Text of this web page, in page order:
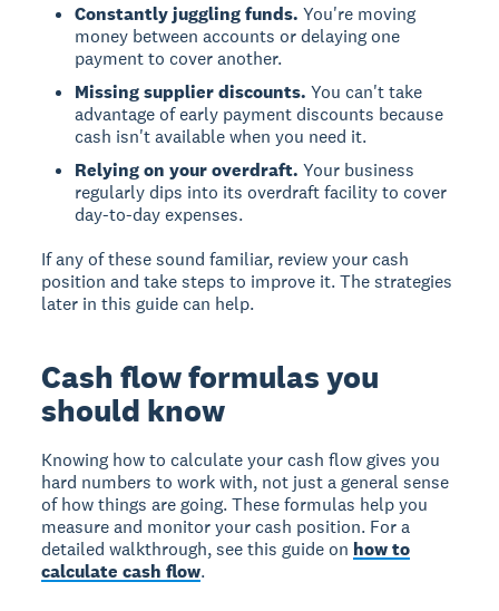
Constantly juggling funds. You're moving
money between accounts or delaying one
payment to cover another.
Missing supplier discounts. You can't take
advantage of early payment discounts because
cash isn't available when you need it.
Relying on your overdraft. Your business
regularly dips into its overdraft facility to cover
day-to-day expenses.
If any of these sound familiar, review your cash
position and take steps to improve it. The strategies
later in this guide can help.
Cash flow formulas you
should know
Knowing how to calculate your cash flow gives you
hard numbers to work with, not just a general sense
of how things are going. These formulas help you
measure and monitor your cash position. For a
detailed walkthrough, see this guide on how to
calculate cash flow.